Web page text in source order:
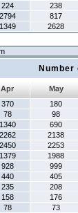
224
238
2794
817
1349 2628
Apr
May
370
180
78
98
1340
690
2262
2138
2450
2253
1379
1988
928
999
440
405
235
208
158
176
78
73